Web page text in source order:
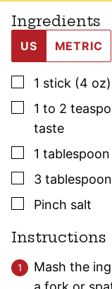
Ingredients
US METRIC
▢
1 stick (4 oz)
▢
1 to 2
taste
▢
1 tablespoon
▢
3
▢
Pinch salt
Instructions
Mash the